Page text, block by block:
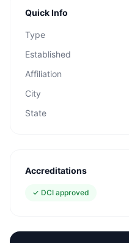
Quick Info
Type
Established
Affiliation
City
State
Accreditations
✓ DCI approved